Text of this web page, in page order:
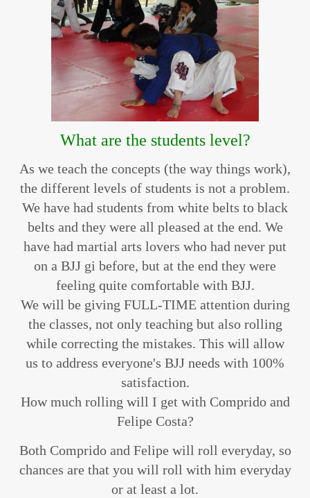
What are the students level?
As we teach the concepts (the way things work),
the different levels of students is not a problem.
We have had students from white belts to black
belts and they were all pleased at the end. We
have had martial arts lovers who had never put
on a BJJ gi before, but at the end they were
feeling quite comfortable with BJJ.
We will be giving FULL-TIME attention during
the classes, not only teaching but also rolling
while correcting the mistakes. This will allow
us to address everyone's BJJ needs with 100%
satisfaction.
How much rolling will I get with Comprido and
Felipe Costa?
Both Comprido and Felipe will roll everyday, so
chances are that you will roll with him everyday
or at least a lot.